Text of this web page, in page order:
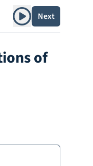
Play albumNext
of